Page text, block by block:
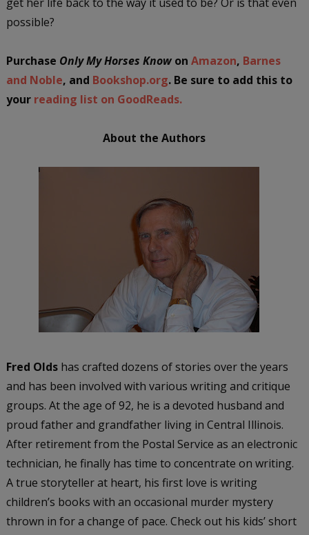
possible?
Purchase Only My Horses Knowon Amazon, Barnes
and Noble, and Bookshop.org. Be sure to add this to
your reading list on GoodReads.
About the Authors
Fred Oldshas crafted dozens of stories over the years
and has been involved with various writing and critique
groups. At the age of 92, he is a devoted husband and
proud father and grandfather living in Central Illinois.
After retirement from the Postal Service as an electronic
technician, he finally has time to concentrate on writing.
A true storyteller at heart, his first love is writing
children’s books with an occasional murder mystery
thrown in for a change of pace. Check out his kids’ short